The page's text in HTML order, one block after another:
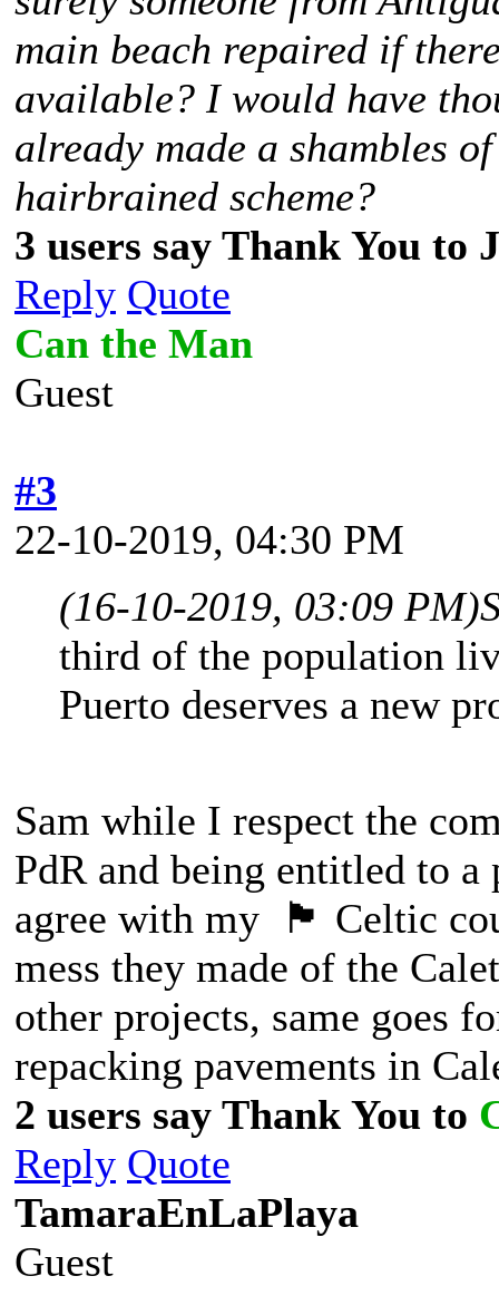
main beach repaired if
available? I would have
already made a shambles
hairbrained scheme?
3 users say Thank You to
Reply Quote
Can the Man
Guest
#3
22-10-2019, 04:30 PM
(16-10-2019, 03:09 PM)
third of the population
Puerto deserves a new
Sam while I respect the
PdR and being entitled to
agree with my 🏴󠁧󠁢󠁷󠁬󠁳󠁿 Celtic
mess they made of the
other projects, same goes
repacking pavements in
2 users say Thank You to
Reply Quote
TamaraEnLaPlaya
Guest